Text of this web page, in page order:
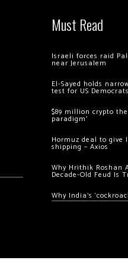
Must Read
Israeli forces raid
near Jerusalem
El-Sayed holds
test for US Democrats
$89 million crypto
paradigm’
Hormuz deal to give
shipping – Axios
Why Hrithik Roshan
Decade-Old Feud Is
Why India’s